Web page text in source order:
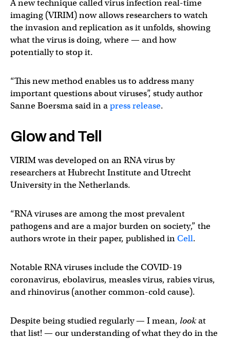
A new technique called virus infection real-time
imaging (VIRIM) now allows researchers to watch
the invasion and replication as it unfolds, showing
what the virus is doing, where — and how
potentially to stop it.
“This new method enables us to address many
important questions about viruses”, study author
Sanne Boersma said in apress release.
Glow and Tell
VIRIM was developed on an RNA virus by
researchers at Hubrecht Institute and Utrecht
University in the Netherlands.
“RNA viruses are among the most prevalent
pathogens and are a major burden on society,” the
authors wrote in their paper, published inCell.
Notable RNA viruses include the COVID-19
coronavirus, ebolavirus, measles virus, rabies virus,
and rhinovirus (another common-cold cause).
Despite being studied regularly — I mean, lookat
that list! — our understanding of what they do in the